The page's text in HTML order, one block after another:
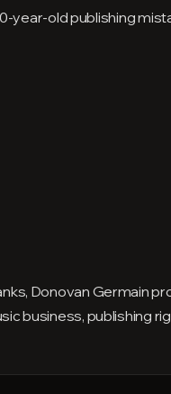
year-old publishing
Donovan Germain
business, publishing